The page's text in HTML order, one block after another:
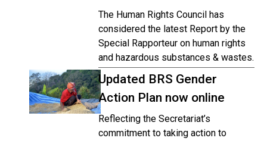
The Human Rights Council has
considered the latest Report by the
Special Rapporteur on human rights
and hazardous substances & wastes.
Updated BRS Gender
Action Plan now online
Reflecting the Secretariat’s
commitment to taking action to